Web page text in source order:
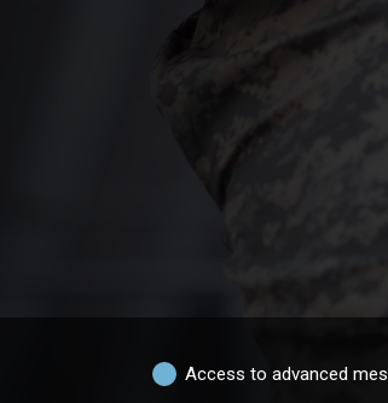
Access to advanced